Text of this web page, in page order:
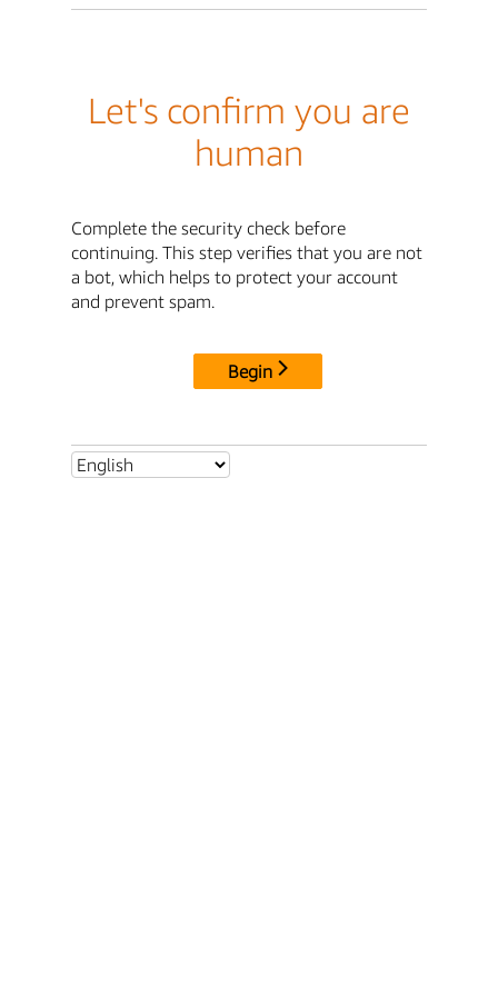
Let's confirm you are
human
Complete the security check before
continuing. This step verifies that you are not
a bot, which helps to protect your account
and prevent spam.
Begin